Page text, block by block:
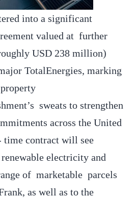
into a significant
valued at further
USD 238 million)
TotalEnergies, marking
sweats to strengthen
across the United
time contract will see
electricity and
of marketable parcels
as well as to the